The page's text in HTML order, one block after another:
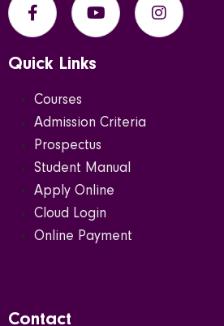
Quick Links
Courses
Admission Criteria
Prospectus
Student Manual
Apply Online
Cloud Login
Online Payment
Contact